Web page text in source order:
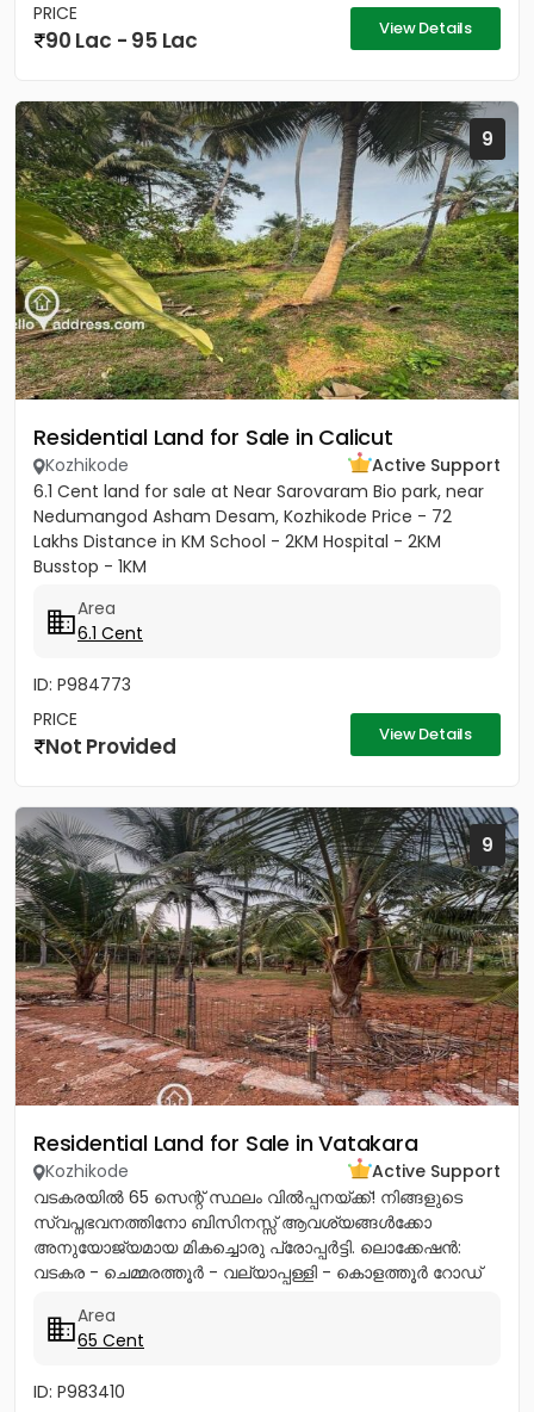
PRICE
90 Lac - 95 Lac View Details
9
Residential Land for Sale in Calicut
Kozhikode
Active Support
6.1 Cent land for sale at Near Sarovaram Bio park, near
Nedumangod Asham Desam, Kozhikode Price - 72
Lakhs Distance in KM School - 2KM Hospital - 2KM
Busstop - 1KM
Area
6.1 Cent
ID: P984773
PRICE
Not Provided View Details
9
Residential Land for Sale in Vatakara
Kozhikode
Active Support
വടകരയിൽ 65 സെന്റ് സ്ഥലം വിൽപ്പനയ്ക്ക്! നിങ്ങളുടെ
സ്വപ്നഭവനത്തിനോ ബിസിനസ്സ് ആവശ്യങ്ങൾക്കോ
അനുയോജ്യമായ മികച്ചൊരു പ്രോപ്പർട്ടി. ലൊക്കേഷൻ:
വടകര - ചെമ്മരത്തൂർ - വല്യാപ്പള്ളി - കൊളത്തൂർ റോഡ്
Area
65 Cent
ID: P983410